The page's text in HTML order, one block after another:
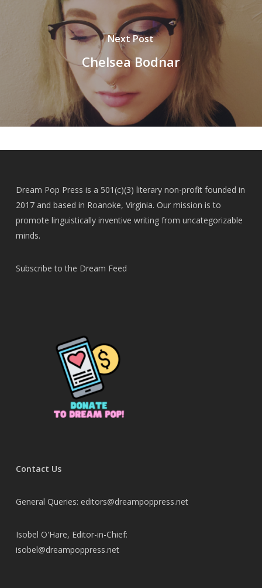
Next Post
Chelsea Bodnar
Dream Pop Press is a 501(c)(3) literary non-profit founded in
2017 and based in Roanoke, Virginia. Our mission is to
promote linguistically inventive writing from uncategorizable
minds.
Subscribe to the Dream Feed
Contact Us
General Queries: editors@dreampoppress.net
Isobel O'Hare, Editor-in-Chief:
isobel@dreampoppress.net